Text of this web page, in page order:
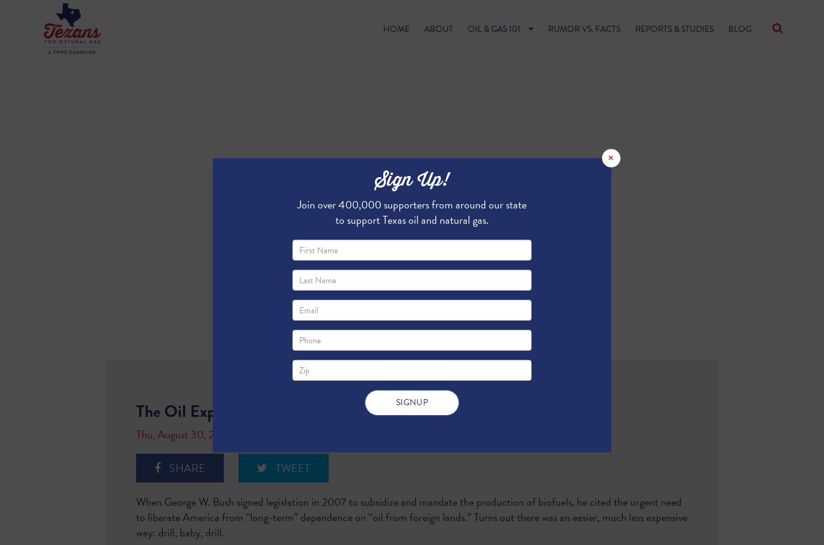
HOME ABOUT OIL & GAS 101 RUMOR VS. FACTS REPORTS & STUDIES BLOG
The Oil Export Boom
Thu, August 30, 2018
SHARE TWEET
When George W. Bush signed legislation in 2007 to subsidize and mandate the production of biofuels, he cited the urgent need
to liberate America from “long-term” dependence on “oil from foreign lands.” Turns out there was an easier, much less expensive
way: drill, baby, drill.
×
Sign Up!
Join over 400,000 supporters from around our state
to support Texas oil and natural gas.